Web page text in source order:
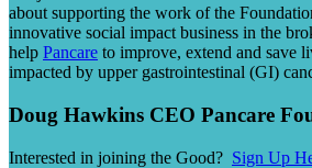
about supporting the work of the
innovative social impact business in the
help Pancare to improve, extend and save
impacted by upper gastrointestinal (GI)
Doug Hawkins CEO Pancare
Interested in joining the Good? Sign Up